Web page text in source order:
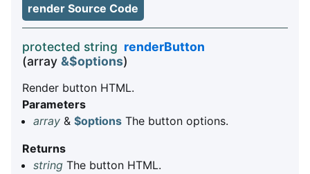
render Source Code
protected string renderButton
(array &$options)
Render button HTML.
Parameters
array & $options The button options.
Returns
string The button HTML.